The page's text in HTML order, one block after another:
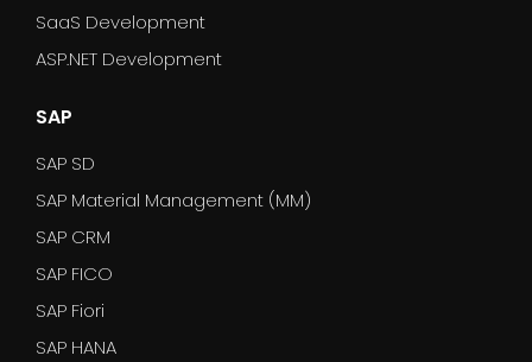
SaaS Development
ASP.NET Development
SAP
SAP SD
SAP Material Management (MM)
SAP CRM
SAP FICO
SAP Fiori
SAP HANA